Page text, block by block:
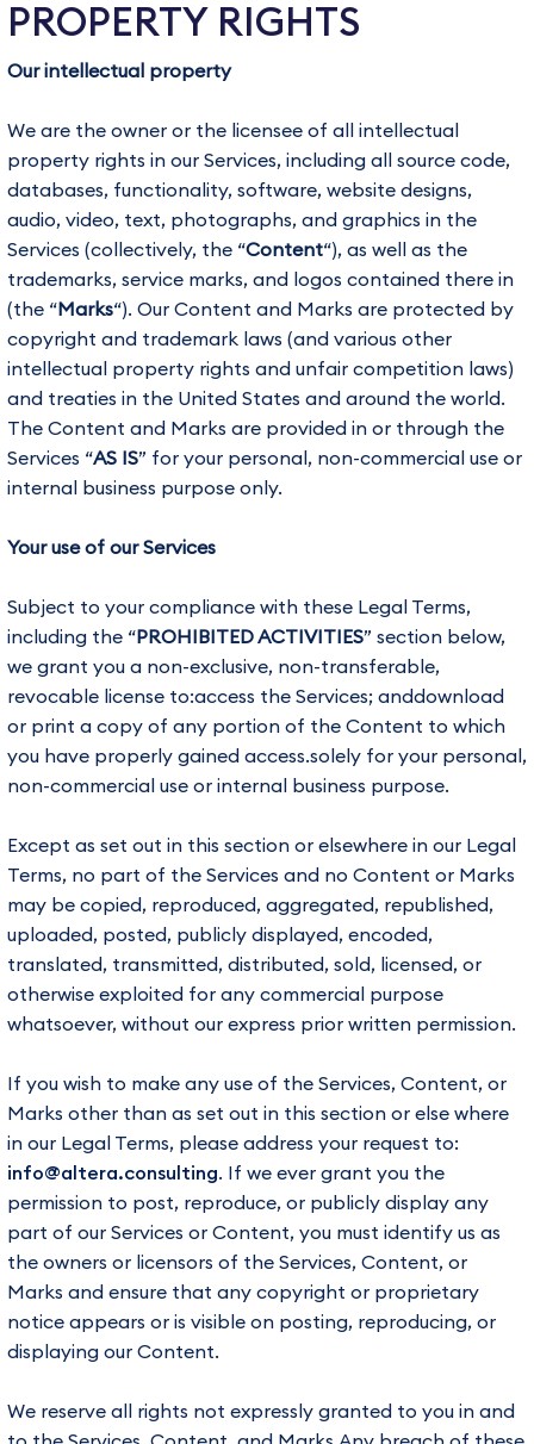
PROPERTY RIGHTS
Our intellectual property
We are the owner or the licensee of all intellectual
property rights in our Services, including all source code,
databases, functionality, software, website designs,
audio, video, text, photographs, and graphics in the
Services (collectively, the “Content“), as well as the
trademarks, service marks, and logos contained there in
(the “Marks“). Our Content and Marks are protected by
copyright and trademark laws (and various other
intellectual property rights and unfair competition laws)
and treaties in the United States and around the world.
The Content and Marks are provided in or through the
Services “AS IS” for your personal, non-commercial use or
internal business purpose only.
Your use of our Services
Subject to your compliance with these Legal Terms,
including the “PROHIBITED ACTIVITIES” section below,
we grant you a non-exclusive, non-transferable,
revocable license to:access the Services; anddownload
or print a copy of any portion of the Content to which
you have properly gained access.solely for your personal,
non-commercial use or internal business purpose.
Except as set out in this section or elsewhere in our Legal
Terms, no part of the Services and no Content or Marks
may be copied, reproduced, aggregated, republished,
uploaded, posted, publicly displayed, encoded,
translated, transmitted, distributed, sold, licensed, or
otherwise exploited for any commercial purpose
whatsoever, without our express prior written permission.
If you wish to make any use of the Services, Content, or
Marks other than as set out in this section or else where
in our Legal Terms, please address your request to:
info@altera.consulting. If we ever grant you the
permission to post, reproduce, or publicly display any
part of our Services or Content, you must identify us as
the owners or licensors of the Services, Content, or
Marks and ensure that any copyright or proprietary
notice appears or is visible on posting, reproducing, or
displaying our Content.
We reserve all rights not expressly granted to you in and